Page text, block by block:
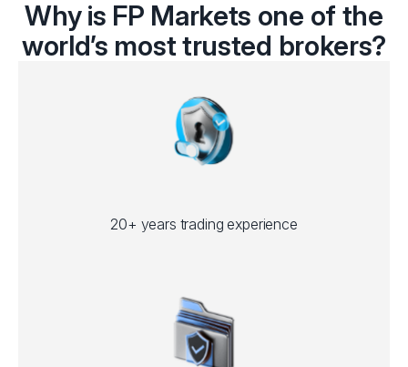
Why is FP Markets one of the
world’s most trusted brokers?
20+ years trading experience